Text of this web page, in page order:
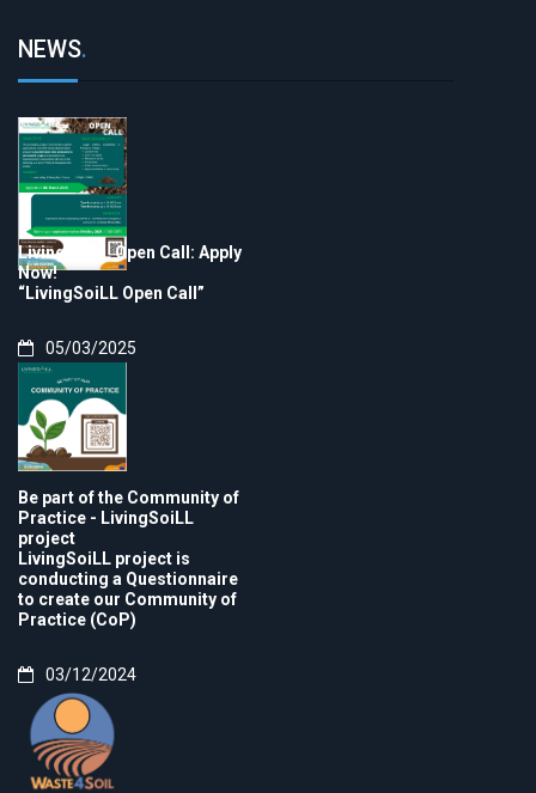
NEWS.
LivingSoiLL Open Call: Apply
Now!
“LivingSoiLL Open Call”
05/03/2025
Be part of the Community of
Practice - LivingSoiLL
project
LivingSoiLL project is
conducting a Questionnaire
to create our Community of
Practice (CoP)
03/12/2024